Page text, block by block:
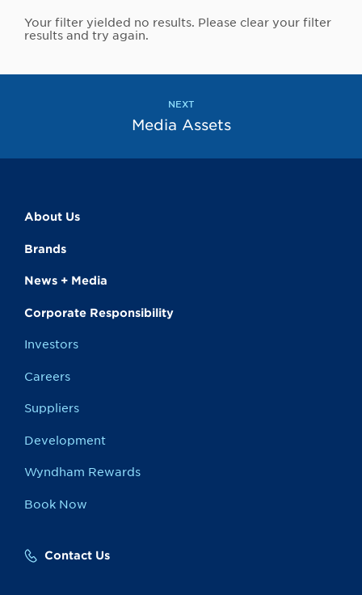
Your filter yielded no results. Please clear your filter
results and try again.
NEXT
Media Assets
About Us
Brands
News + Media
Corporate Responsibility
Investors
Careers
Suppliers
Development
Wyndham Rewards
Book Now
Contact Us